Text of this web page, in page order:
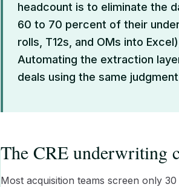
headcount is to eliminate the
60 to 70 percent of their
rolls, T12s, and OMs into
Automating the extraction
deals using the same
The CRE underwriting
Most acquisition teams screen only